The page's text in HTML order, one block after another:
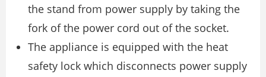
the stand from power supply by taking the
fork of the power cord out of the socket.
The appliance is equipped with the heat
safety lock which disconnects power supply